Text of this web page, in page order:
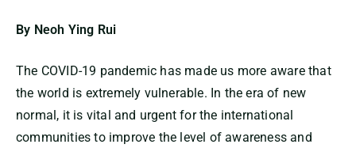
By Neoh Ying Rui
The COVID-19 pandemic has made us more aware that
the world is extremely vulnerable. In the era of new
normal, it is vital and urgent for the international
communities to improve the level of awareness and